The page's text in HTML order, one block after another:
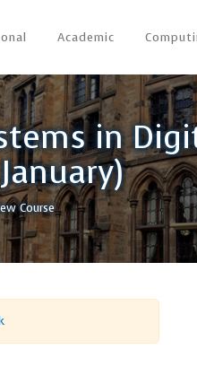
Academic
in
Course